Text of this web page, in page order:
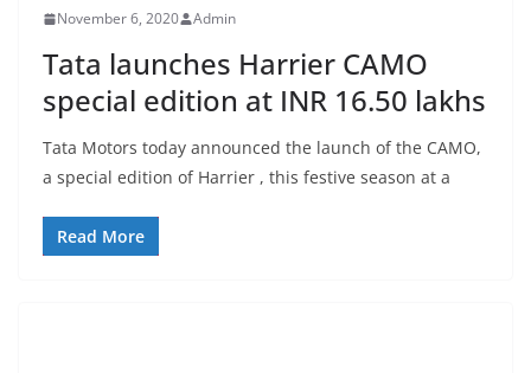
November 6, 2020 Admin
Tata launches Harrier CAMO
special edition at INR 16.50 lakhs
Tata Motors today announced the launch of the CAMO,
a special edition of Harrier , this festive season at a
Read More